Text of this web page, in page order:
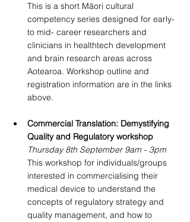
This is a short Māori cultural
competency series designed for early-
to mid- career researchers and
clinicians in healthtech development
and brain research areas across
Aotearoa. Workshop outline and
registration information are in the links
above.
Commercial Translation: Demystifying
Quality and Regulatory workshop
Thursday 8th September 9am - 3pm
This workshop for individuals/groups
interested in commercialising their
medical device to understand the
concepts of regulatory strategy and
quality management, and how to